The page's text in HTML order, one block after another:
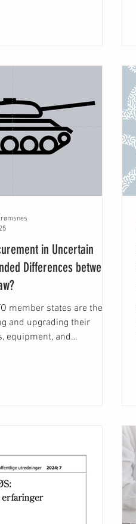
in Uncertain
Differences between
member states are these
and upgrading their
equipment, and